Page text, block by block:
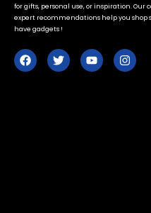
for gifts, personal use, or inspiration.
expert recommendations help you
have gadgets !